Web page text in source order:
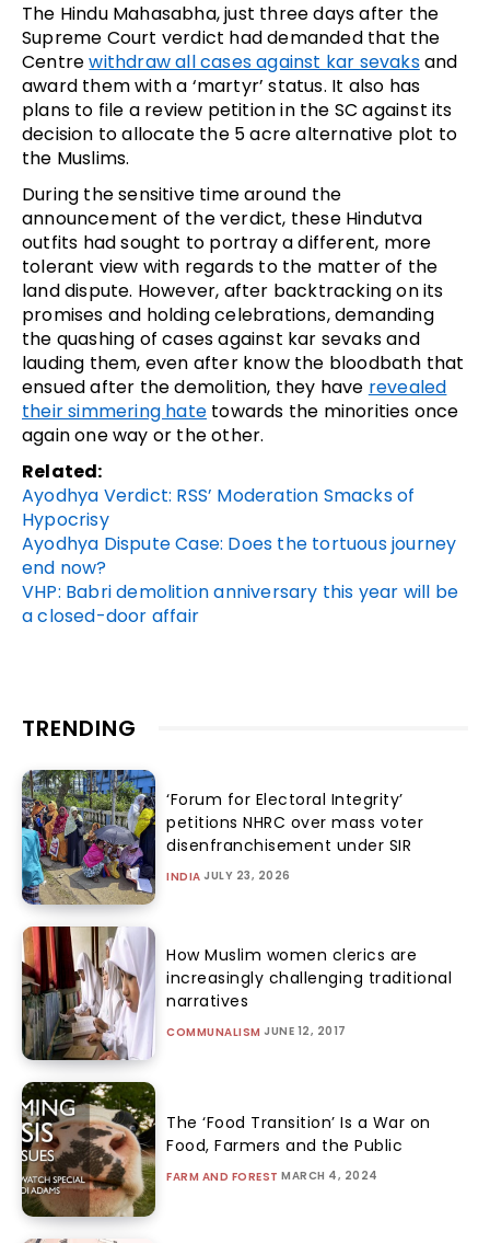
The Hindu Mahasabha, just three days after the
Supreme Court verdict had demanded that the
Centrewithdraw all cases against kar sevaksand
award them with a ‘martyr’ status. It also has
plans to file a review petition in the SC against its
decision to allocate the 5 acre alternative plot to
the Muslims.
During the sensitive time around the
announcement of the verdict, these Hindutva
outfits had sought to portray a different, more
tolerant view with regards to the matter of the
land dispute. However, after backtracking on its
promises and holding celebrations, demanding
the quashing of cases against kar sevaks and
lauding them, even after know the bloodbath that
ensued after the demolition, they have revealed
their simmering hate towards the minorities once
again one way or the other.
Related:
Ayodhya Verdict: RSS’ Moderation Smacks of
Hypocrisy
Ayodhya Dispute Case: Does the tortuous journey
end now?
VHP: Babri demolition anniversary this year will be
a closed-door affair
TRENDING
‘Forum for Electoral Integrity’
petitions NHRC over mass voter
disenfranchisement under SIR
INDIA JULY 23, 2026
How Muslim women clerics are
increasingly challenging traditional
narratives
COMMUNALISM JUNE 12, 2017
The ‘Food Transition’ Is a War on
Food, Farmers and the Public
FARM AND FOREST MARCH 4, 2024